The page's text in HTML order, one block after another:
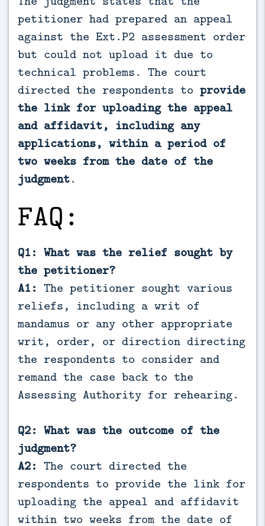
petitioner had prepared an appeal
against the Ext.P2 assessment order
but could not upload it due to
technical problems. The court
directed the respondents to provide
the link for uploading the appeal
and affidavit, including any
applications, within a period of
two weeks from the date of the
judgment.
FAQ:
Q1: What was the relief sought by
the petitioner?
A1: The petitioner sought various
reliefs, including a writ of
mandamus or any other appropriate
writ, order, or direction directing
the respondents to consider and
remand the case back to the
Assessing Authority for rehearing.
Q2: What was the outcome of the
judgment?
A2: The court directed the
respondents to provide the link for
uploading the appeal and affidavit
within two weeks from the date of